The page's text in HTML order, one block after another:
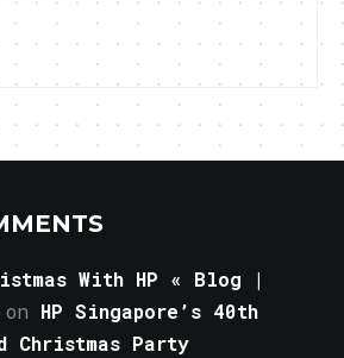
With HP « Blog |
on HP Singapore’s 40th
Christmas Party